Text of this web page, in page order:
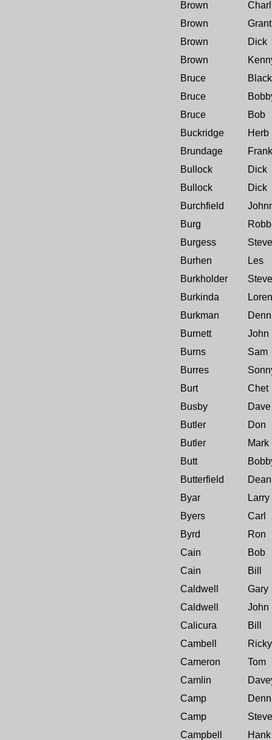
Brown
Brown
Grant
Brown
Dick
Brown
Bruce
Bruce
Bruce
Bob
Buckridge
Herb
Brundage
Frank
Bullock
Dick
Bullock
Dick
Burchfield
Burg
Burgess
Steve
Burhen
Les
Burkholder
Steve
Burkinda
Loren
Burkman
Burnett
John
Burns
Sam
Burres
Burt
Chet
Busby
Dave
Butler
Don
Butler
Mark
Butt
Butterfield
Dean
Byar
Larry
Byers
Carl
Byrd
Ron
Cain
Bob
Cain
Bill
Caldwell
Gary
Caldwell
John
Calicura
Bill
Cambell
Ricky
Cameron
Tom
Camlin
Camp
Camp
Steve
Campbell
Hank